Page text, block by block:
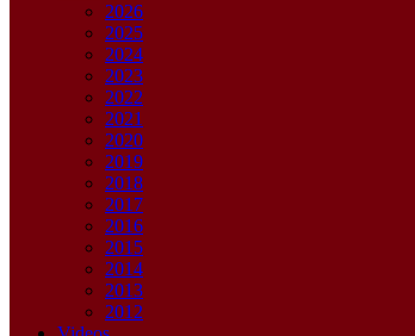
2026
2025
2024
2023
2022
2021
2020
2019
2018
2017
2016
2015
2014
2013
2012